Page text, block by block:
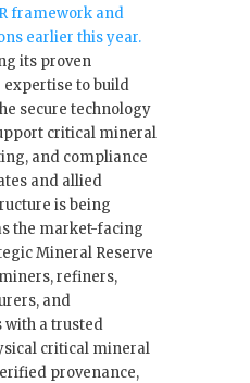
framework and
earlier this year.
its proven
to build
secure technology
critical mineral
and compliance
and allied
is being
the market-facing
Mineral Reserve
refiners,
and
a trusted
critical mineral
provenance,